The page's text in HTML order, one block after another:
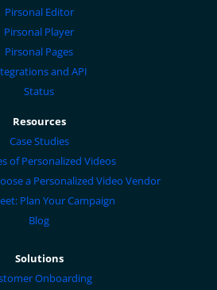
Pirsonal Editor
Pirsonal Player
Pirsonal Pages
and API
Status
Resources
Case Studies
of Personalized Videos
a Personalized Video Vendor
Plan Your Campaign
Blog
Solutions
Onboarding